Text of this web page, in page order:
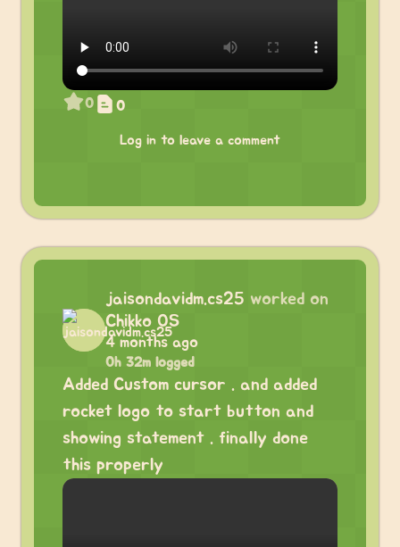
0 0
Log in to leave a comment
jaisondavidm.cs25 worked on
Chikko OS
4 months ago
0h 32m logged
Added Custom cursor . and added
rocket logo to start button and
showing statement . finally done
this properly